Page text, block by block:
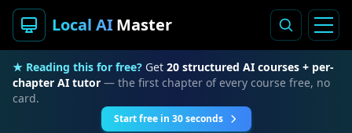
Local AIMaster
★ Reading this for free? Get 20 structured AI courses + per-
chapter AI tutor — the first chapter of every course free, no
card.
Start free in 30 seconds